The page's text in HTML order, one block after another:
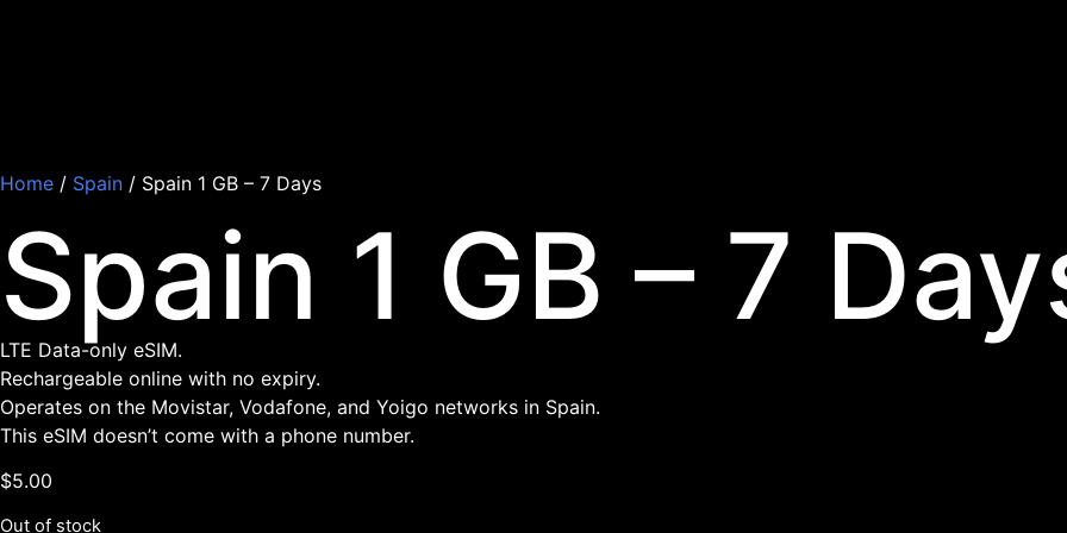
Home / Spain / Spain 1 GB – 7 Days
Spain 1 GB – 7
LTE Data-only eSIM.
Rechargeable online with no expiry.
Operates on the Movistar, Vodafone, and Yoigo networks in Spain.
This eSIM doesn’t come with a phone number.
$5.00
Out of stock